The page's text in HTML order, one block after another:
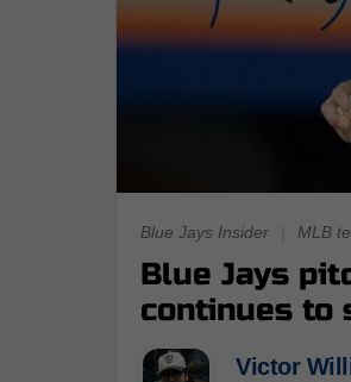
Blue Jays Insider MLB
Blue Jays
continues to
Victor